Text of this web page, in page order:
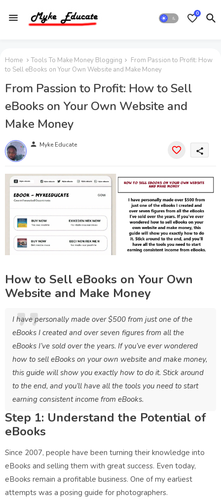
0
Home Tools To Make Money Blogging
From Passion to Profit: How
to Sell eBooks on Your Own Website and Make Money
From Passion to Profit: How to Sell
eBooks on Your Own Website and
Make Money
person Myke Educate
share
How to Sell eBooks on Your Own
Website and Make Money
I have personally made over $500 from just one of the
eBooks I created and over seven figures from all the
eBooks I’ve sold over the years. If you’ve ever wondered
how to sell eBooks on your own website and make money,
this guide will show you exactly how to do it. Stick around
to the end, and you’ll have all the tools you need to start
earning consistent income from eBooks.
Step 1: Understand the Potential of
eBooks
Since 2007, people have been turning their knowledge into
eBooks and selling them with great success. Even today,
eBooks remain a profitable business. One of my earliest
attempts was a posing guide for photographers.